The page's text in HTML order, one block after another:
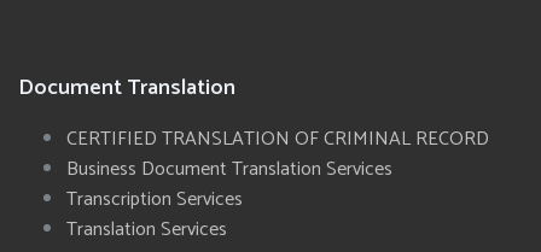
Document Translation
CERTIFIED TRANSLATION OF CRIMINAL RECORD
Business Document Translation Services
Transcription Services
Translation Services